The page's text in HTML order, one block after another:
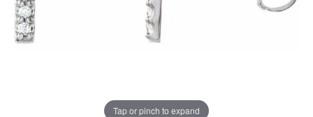
Tap or pinch to expand